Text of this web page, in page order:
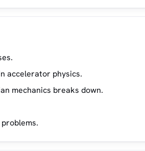
accelerator physics.
mechanics breaks down.